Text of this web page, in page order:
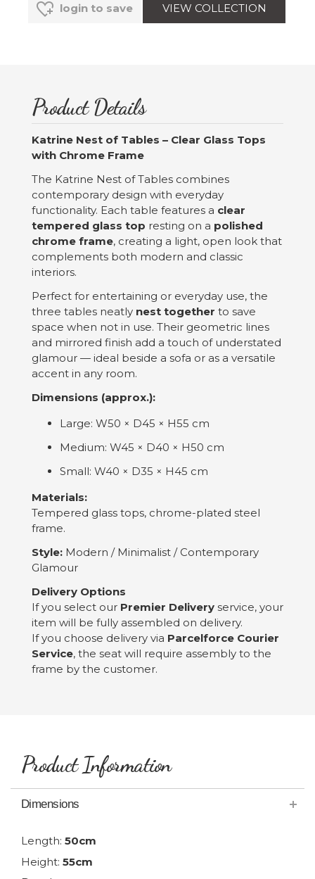
login to save VIEW COLLECTION
Product Details
Katrine Nest of Tables – Clear Glass Tops
with Chrome Frame
The Katrine Nest of Tables combines
contemporary design with everyday
functionality. Each table features a clear
tempered glass top resting on a polished
chrome frame, creating a light, open look that
complements both modern and classic
interiors.
Perfect for entertaining or everyday use, the
three tables neatly nest together to save
space when not in use. Their geometric lines
and mirrored finish add a touch of understated
glamour — ideal beside a sofa or as a versatile
accent in any room.
Dimensions (approx.):
Large: W50 × D45 × H55 cm
Medium: W45 × D40 × H50 cm
Small: W40 × D35 × H45 cm
Materials:
Tempered glass tops, chrome-plated steel
frame.
Style: Modern / Minimalist / Contemporary
Glamour
Delivery Options
If you select our Premier Delivery service, your
item will be fully assembled on delivery.
If you choose delivery via Parcelforce Courier
Service, the seat will require assembly to the
frame by the customer.
Product Information
Dimensions
Length: 50cm
Height: 55cm